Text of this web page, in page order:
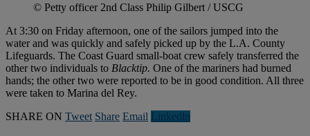
© Petty officer 2nd Class Philip Gilbert / USCG
At 3:30 on Friday afternoon, one of the sailors jumped into the
water and was quickly and safely picked up by the L.A. County
Lifeguards. The Coast Guard small-boat crew safely transferred the
other two individuals to Blacktip. One of the mariners had burned
hands; the other two were reported to be in good condition. All three
were taken to Marina del Rey.
SHARE ON Tweet Share Email Linkedln